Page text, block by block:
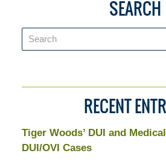
SEARCH
Search
RECENT
Tiger Woods’ DUI and
DUI/OVI Cases